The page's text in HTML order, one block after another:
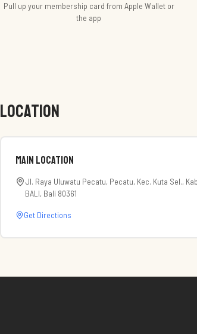
Pull up your membership card from Apple Wallet or
the app
LOCATION
Main Location
Jl. Raya Uluwatu Pecatu, Pecatu, Kec. Kuta Sel.,
BALI, Bali 80361
Get Directions